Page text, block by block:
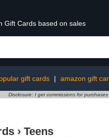
Gift Cards based on sales
gift cards | amazon gift
Disclosure: I get commissions for
› Teens